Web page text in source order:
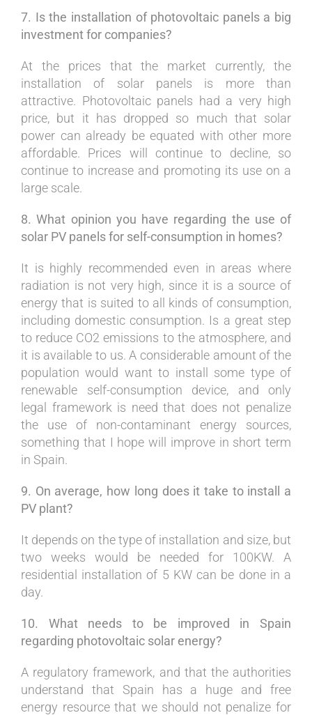
7. Is the installation of photovoltaic panels a big
investment for companies?
At the prices that the market currently, the
installation of solar panels is more than
attractive. Photovoltaic panels had a very high
price, but it has dropped so much that solar
power can already be equated with other more
affordable. Prices will continue to decline, so
continue to increase and promoting its use on a
large scale.
8. What opinion you have regarding the use of
solar PV panels for self-consumption in homes?
It is highly recommended even in areas where
radiation is not very high, since it is a source of
energy that is suited to all kinds of consumption,
including domestic consumption. Is a great step
to reduce CO2 emissions to the atmosphere, and
it is available to us. A considerable amount of the
population would want to install some type of
renewable self-consumption device, and only
legal framework is need that does not penalize
the use of non-contaminant energy sources,
something that I hope will improve in short term
in Spain.
9. On average, how long does it take to install a
PV plant?
It depends on the type of installation and size, but
two weeks would be needed for 100KW. A
residential installation of 5 KW can be done in a
day.
10. What needs to be improved in Spain
regarding photovoltaic solar energy?
A regulatory framework, and that the authorities
understand that Spain has a huge and free
energy resource that we should not penalize for